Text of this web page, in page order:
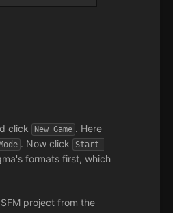
click New Game . Here
. Now click
Start
formats first, which
project from the